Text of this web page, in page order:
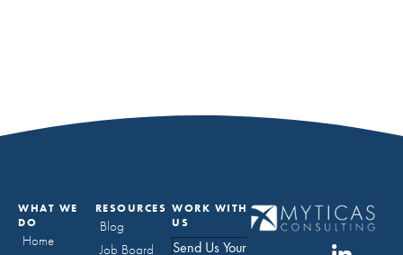
WHAT WE
DO
Home
RESOURCES
Blog
Job Board
WORK WITH
US
Send Us Your